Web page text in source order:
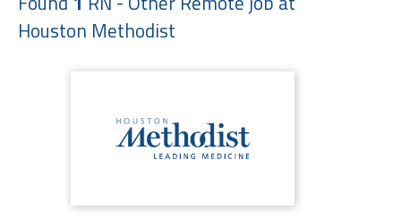
Houston Methodist